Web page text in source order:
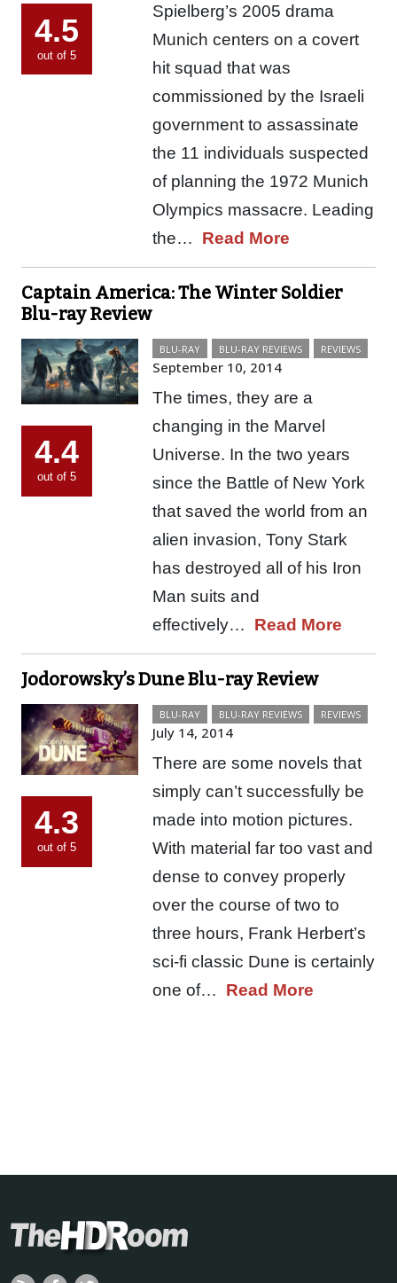
4.5
out of 5
Spielberg’s 2005 drama
Munich centers on a covert
hit squad that was
commissioned by the Israeli
government to assassinate
the 11 individuals suspected
of planning the 1972 Munich
Olympics massacre. Leading
the… Read More
Captain America: The Winter Soldier
Blu-ray Review
4.4
out of 5
BLU-RAY BLU-RAY REVIEWS REVIEWS
September 10, 2014
The times, they are a
changing in the Marvel
Universe. In the two years
since the Battle of New York
that saved the world from an
alien invasion, Tony Stark
has destroyed all of his Iron
Man suits and
effectively… Read More
Jodorowsky’s Dune Blu-ray Review
4.3
out of 5
BLU-RAY BLU-RAY REVIEWS REVIEWS
July 14, 2014
There are some novels that
simply can’t successfully be
made into motion pictures.
With material far too vast and
dense to convey properly
over the course of two to
three hours, Frank Herbert’s
sci-fi classic Dune is certainly
one of… Read More